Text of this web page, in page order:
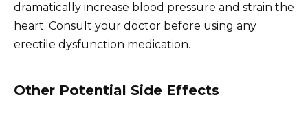
dramatically increase blood pressure and strain the
heart. Consult your doctor before using any
erectile dysfunction medication.
Other Potential Side Effects